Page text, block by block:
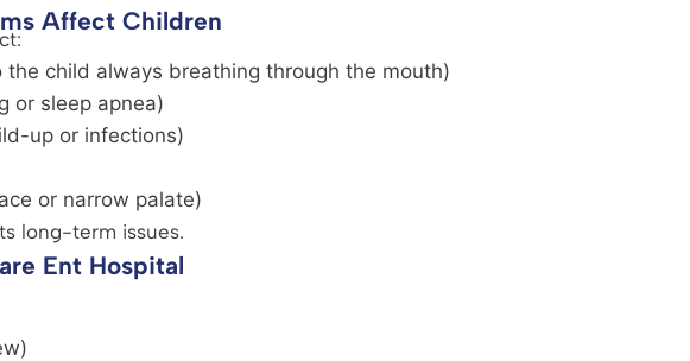
Affect Children
the child always breathing through the mouth)
or sleep apnea)
up or infections)
or narrow palate)
long-term issues.
Ent Hospital